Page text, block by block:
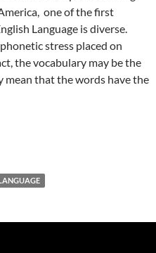
one of the first
Language is diverse.
stress placed on
the vocabulary may be the
mean that the words have the
English? — by Pat Garcia